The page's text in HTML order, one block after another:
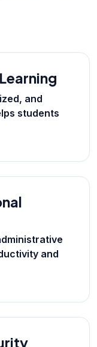
and
students
and